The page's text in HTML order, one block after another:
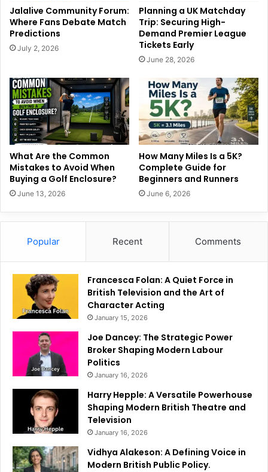
Jalalive Community Forum:
Where Fans Debate Match
Predictions
July 2, 2026
Planning a UK Matchday
Trip: Securing High-
Demand Premier League
Tickets Early
June 28, 2026
What Are the Common
Mistakes to Avoid When
Buying a Golf Enclosure?
June 13, 2026
How Many Miles Is a 5K?
Complete Guide for
Beginners and Runners
June 6, 2026
Popular Recent Comments
Francesca Folan: A Quiet Force in
British Television and the Art of
Character Acting
January 15, 2026
Joe Dancey: The Strategic Power
Broker Shaping Modern Labour
Politics
January 16, 2026
Harry Hepple: A Versatile Powerhouse
Shaping Modern British Theatre and
Television
January 16, 2026
Vidhya Alakeson: A Defining Voice in
Modern British Public Policy.